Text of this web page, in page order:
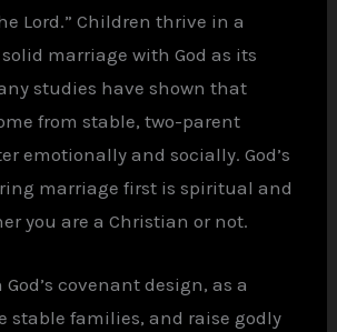
Lord.” Children thrive in a
marriage with God as its
studies have shown that
from stable, two-parent
emotionally and socially. God’s
marriage first is spiritual and
you are a Christian or not.
covenant design, as a
stable families, and raise godly